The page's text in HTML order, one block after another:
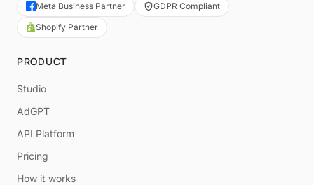
Meta Business Partner
GDPR Compliant
Shopify Partner
PRODUCT
Studio
AdGPT
API Platform
Pricing
How it works